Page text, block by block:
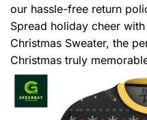
our hassle-free return
Spread holiday cheer
Christmas Sweater, the
Christmas truly